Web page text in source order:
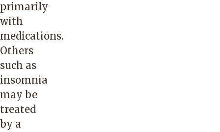
primarily
with
medications.
Others
such as
insomnia
may be
treated
by a